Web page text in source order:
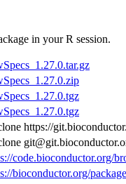
in your R session.
https://
code.bioconductor.org/
bioconductor.org/